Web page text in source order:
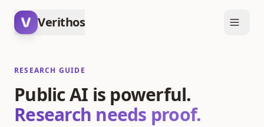
Verithos
RESEARCH GUIDE
Public AI is powerful.
Research needs proof.